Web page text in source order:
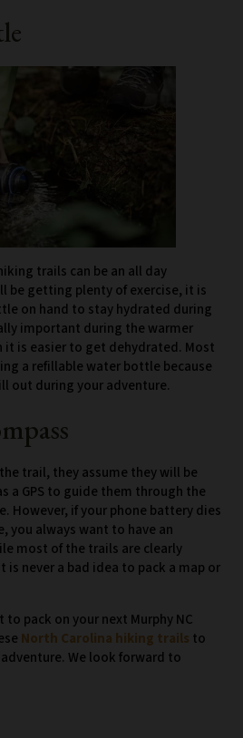
trails can be an all day
be getting plenty of exercise, it is
on hand to stay hydrated during
important during the warmer
it is easier to get dehydrated. Most
a refillable water bottle because
out during your adventure.
trail, they assume they will be
a GPS to guide them through the
However, if your phone battery dies
you always want to have an
most of the trails are clearly
is never a bad idea to pack a map or
pack on your next Murphy NC
North Carolina hiking trails to
We look forward to